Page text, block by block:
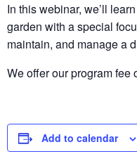
In this webinar, we’ll
garden with a special
maintain, and manage a
We offer our program fee
Add to calendar